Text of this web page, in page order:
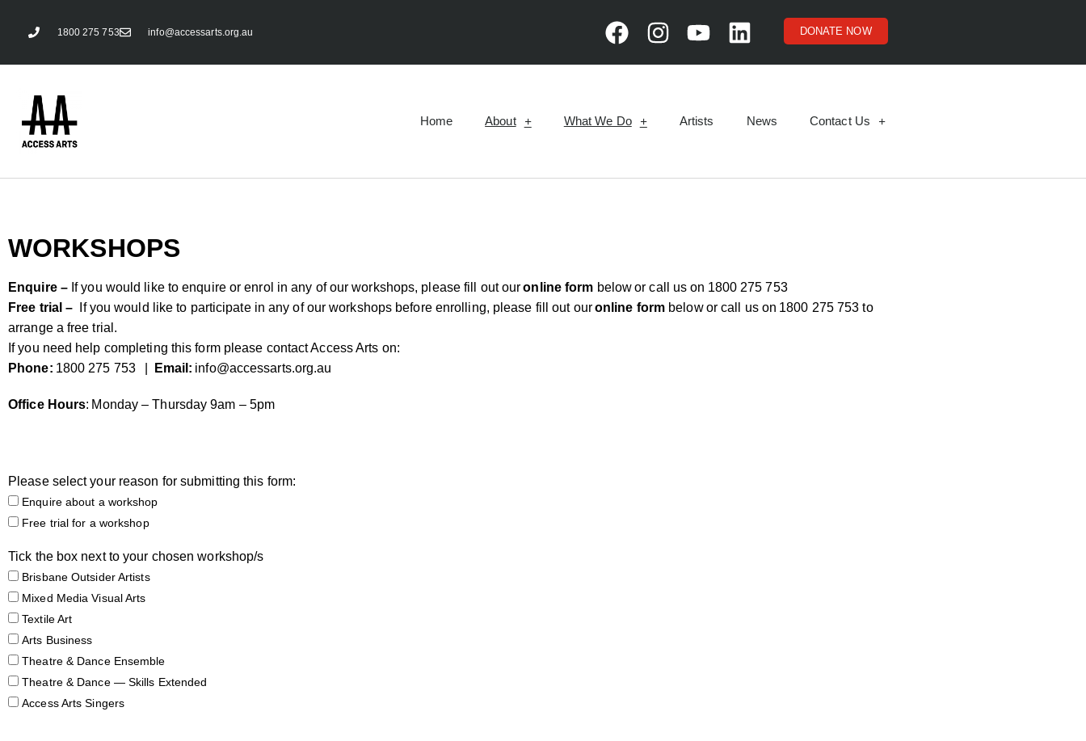
1800 275 753 info@accessarts.org.au DONATE NOW
Home About What We Do Artists News Contact Us
WORKSHOPS
Enquire –If you would like to enquire or enrol in any of our workshops, please fill out ouronline form belowor call us on 1800 275 753
Free trial – If you would like to participate in any of our workshops before enrolling, please fill out ouronline form belowor call us on 1800 275 753 to
arrange a free trial.
If you need help completing this form please contact Access Arts on:
Phone: 1800 275 753| Email: info@accessarts.org.au
Office Hours: Monday – Thursday 9am – 5pm
Please select your reason for submitting this form:
Enquire about a workshop
Free trial for a workshop
Tick the box next to your chosen workshop/s
Brisbane Outsider Artists
Mixed Media Visual Arts
Textile Art
Arts Business
Theatre & Dance Ensemble
Theatre & Dance — Skills Extended
Access Arts Singers